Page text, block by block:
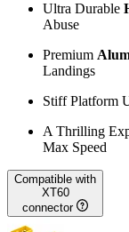
Ultra Durable
Abuse
Premium
Landings
Stiff Platform
A Thrilling
Max Speed
Compatible with
XT60
connector